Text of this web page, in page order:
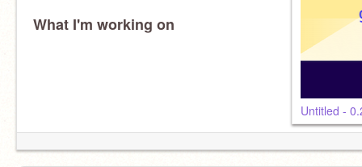
What I'm working on
Untitled -